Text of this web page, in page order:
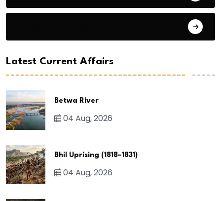
Latest Current Affairs
Betwa River
04 Aug, 2026
Bhil Uprising (1818–1831)
04 Aug, 2026